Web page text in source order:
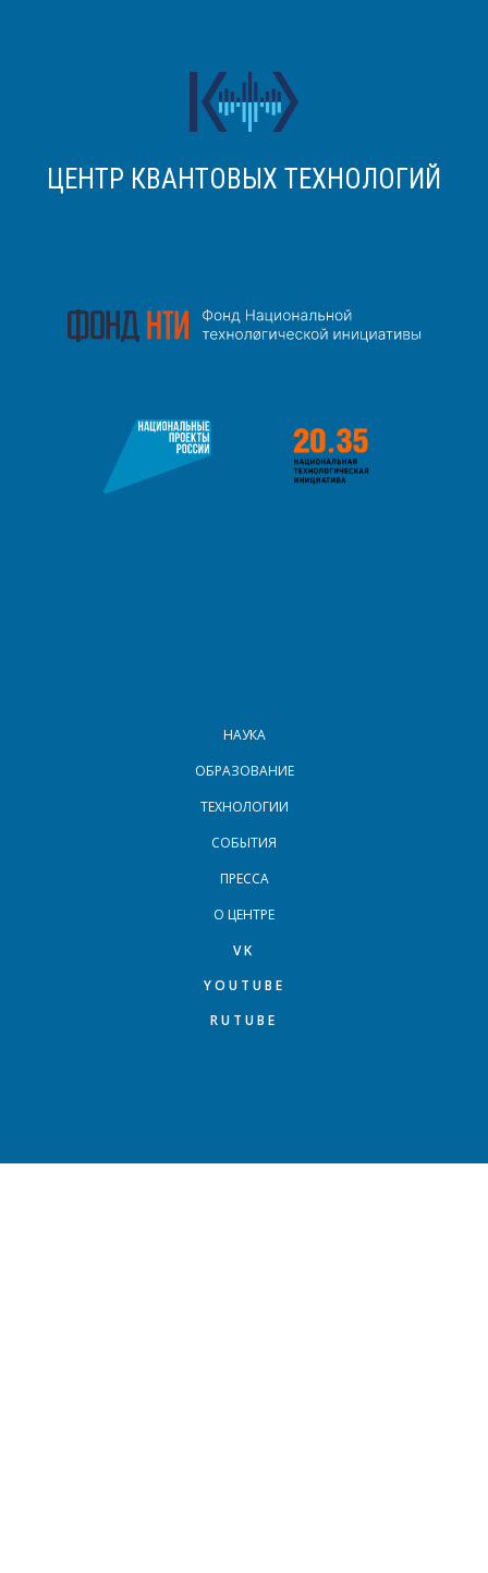
ЦЕНТР КВАНТОВЫХ ТЕХНОЛОГИЙ
VK
YOUTUBE
RUTUBE
НАУКА
ОБРАЗОВАНИЕ
ТЕХНОЛОГИИ
СОБЫТИЯ
ПРЕССА
О ЦЕНТРЕ